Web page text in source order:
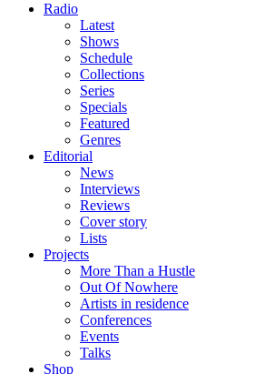
Radio
Latest
Shows
Schedule
Collections
Series
Specials
Featured
Genres
Editorial
News
Interviews
Reviews
Cover story
Lists
Projects
More Than a Hustle
Out Of Nowhere
Artists in residence
Conferences
Events
Talks
Shop